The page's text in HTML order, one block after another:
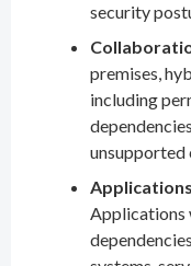
security
premises,
including
unsupported
Applications